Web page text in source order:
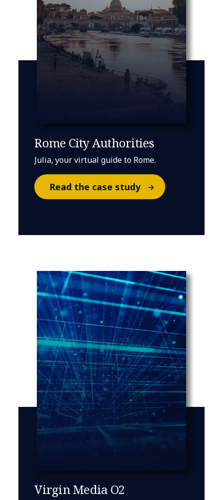
Rome City Authorities
Julia, your virtual guide to Rome.
Read the case study
Virgin Media O2